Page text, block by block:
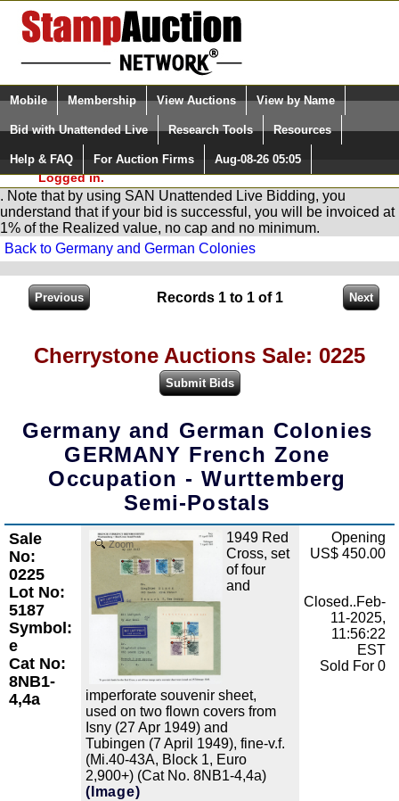
Login (enter your user name)
Please Login. You are NOT
Logged in.
Select Language
Quick Search:
Mobile Membership View Auctions View by Name
Bid with Unattended Live Research Tools Resources
Help & FAQ For Auction Firms Aug-08-26 05:05
You are in AuctionNetwork
Unattended
Live Bidding
. Note that by using SAN Unattended Live Bidding, you
understand that if your bid is successful, you will be invoiced at
1% of the Realized value, no cap and no minimum.
Back to Germany and German Colonies
Records 1 to 1 of 1
Cherrystone Auctions Sale: 0225
Germany and German Colonies
GERMANY French Zone
Occupation - Wurttemberg
Semi-Postals
Sale
No:
0225
Lot No:
5187
Symbol:
e
Cat No:
8NB1-
4,4a
Zoom
1949 Red
Cross, set
of four
and
imperforate souvenir sheet,
used on two flown covers from
Isny (27 Apr 1949) and
Tubingen (7 April 1949), fine-v.f.
(Mi.40-43A, Block 1, Euro
2,900+) (Cat No. 8NB1-4,4a)
(Image)
Opening
US$ 450.00
Closed..Feb-
11-2025,
11:56:22
EST
Sold For 0